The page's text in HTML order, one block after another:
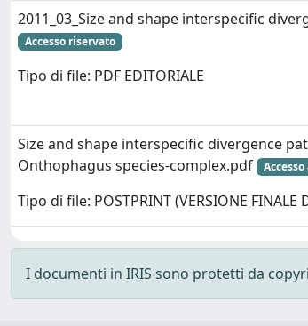
2011_03_Size and shape interspecific
Accesso riservato
Tipo di file: PDF EDITORIALE
Size and shape interspecific divergence
Onthophagus species-complex.pdf
Tipo di file: POSTPRINT (VERSIONE FINALE
I documenti in IRIS sono protetti da